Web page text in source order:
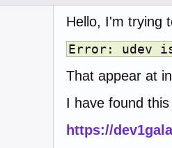
Hello, I'm trying
Error: udev
That appear at
I have found
https://